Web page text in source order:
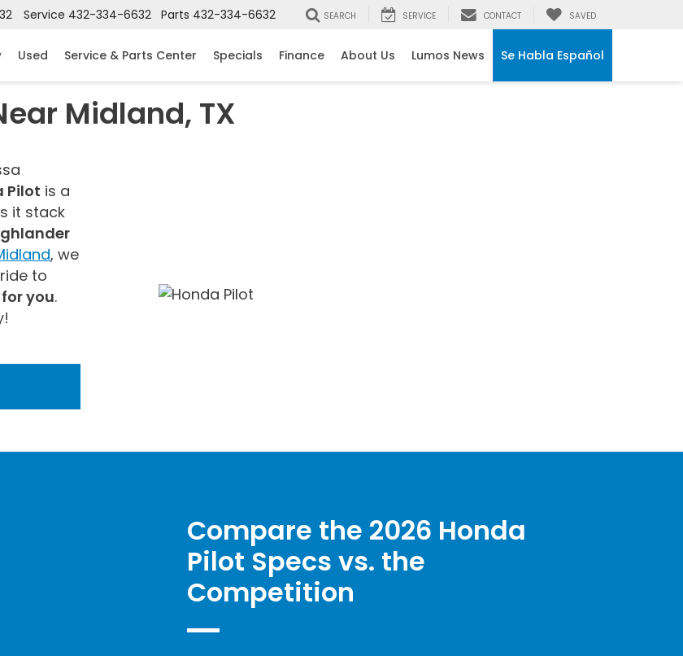
Service 432-334-6632 Parts 432-334-6632 SEARCH SERVICE CONTACT SAVED
Used Service & Parts Center Specials Finance About Us Lumos News Se Habla Español
Midland, TX
Pilot is a
it stack
, we
to
you.
Compare the 2026 Honda
Pilot Specs vs. the
Competition